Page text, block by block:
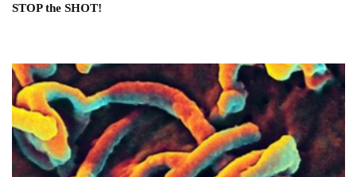
STOP the SHOT!